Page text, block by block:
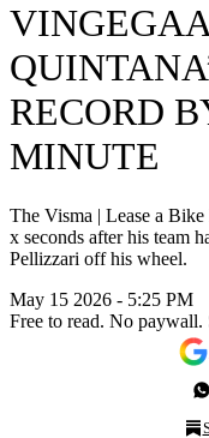
RECORD
MINUTE
The Visma | Lease a
x seconds after his team
Pellizzari off his wheel.
May 15 2026 - 5:25 PM
Free to read. No paywall.